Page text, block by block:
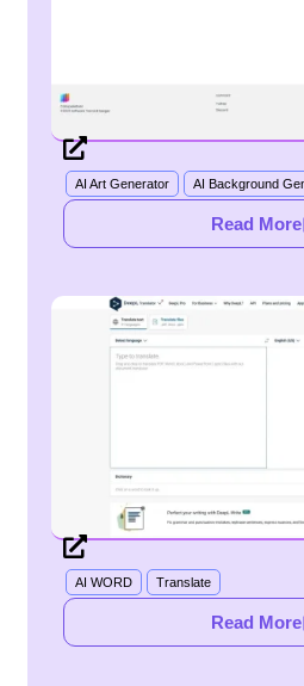
AI Art Generator AI Background
Read More
AI WORD Translate
Read More